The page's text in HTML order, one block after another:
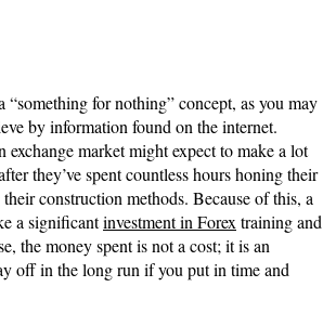
“something for nothing” concept, as you may
by information found on the internet.
exchange market might expect to make a lot
they’ve spent countless hours honing their
construction methods. Because of this, a
a significantinvestment in Forextraining and
the money spent is not a cost; it is an
off in the long run if you put in time and